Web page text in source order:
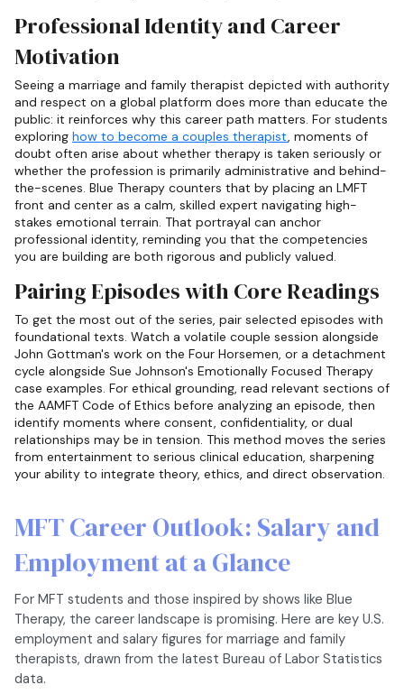
Professional Identity and Career
Motivation
Seeing a marriage and family therapist depicted with authority
and respect on a global platform does more than educate the
public: it reinforces why this career path matters. For students
exploring how to become a couples therapist, moments of
doubt often arise about whether therapy is taken seriously or
whether the profession is primarily administrative and behind-
the-scenes. Blue Therapy counters that by placing an LMFT
front and center as a calm, skilled expert navigating high-
stakes emotional terrain. That portrayal can anchor
professional identity, reminding you that the competencies
you are building are both rigorous and publicly valued.
Pairing Episodes with Core Readings
To get the most out of the series, pair selected episodes with
foundational texts. Watch a volatile couple session alongside
John Gottman's work on the Four Horsemen, or a detachment
cycle alongside Sue Johnson's Emotionally Focused Therapy
case examples. For ethical grounding, read relevant sections of
the AAMFT Code of Ethics before analyzing an episode, then
identify moments where consent, confidentiality, or dual
relationships may be in tension. This method moves the series
from entertainment to serious clinical education, sharpening
your ability to integrate theory, ethics, and direct observation.
MFT Career Outlook: Salary and
Employment at a Glance
For MFT students and those inspired by shows like Blue
Therapy, the career landscape is promising. Here are key U.S.
employment and salary figures for marriage and family
therapists, drawn from the latest Bureau of Labor Statistics
data.